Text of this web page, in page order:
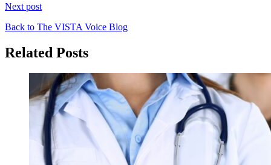
Next post
Back to The VISTA Voice Blog
Related Posts